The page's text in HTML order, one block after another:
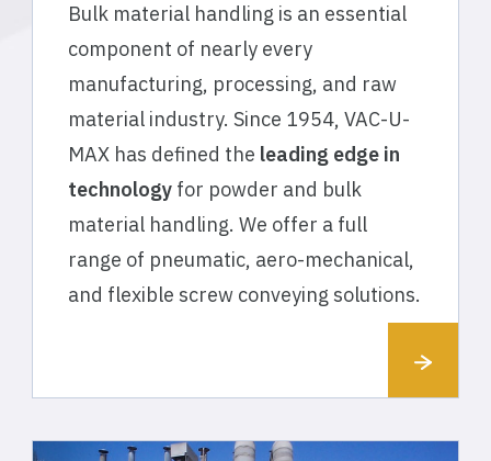
Bulk material handling is an essential
component of nearly every
manufacturing, processing, and raw
material industry. Since 1954, VAC-U-
MAX has defined the leading edge in
technologyfor powder and bulk
material handling. We offer a full
range of pneumatic, aero-mechanical,
and flexible screw conveying solutions.